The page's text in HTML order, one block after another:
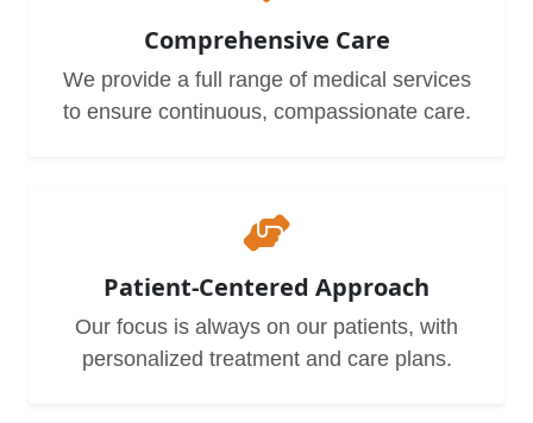
Comprehensive Care
We provide a full range of medical services
to ensure continuous, compassionate care.
Patient-Centered Approach
Our focus is always on our patients, with
personalized treatment and care plans.